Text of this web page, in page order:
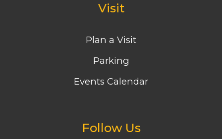
Visit
Plan a Visit
Parking
Events Calendar
Follow Us